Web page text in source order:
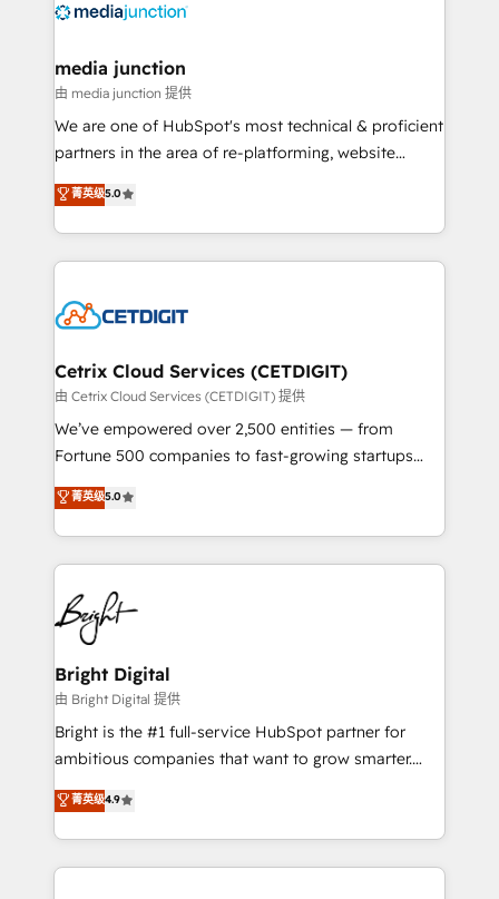
offer unparalleled insights. Operating in five
Mexico, USA, and Portugal—we've executed over a
hundred successful operations. Our approach,
rooted in RevOps principles, integrates analysis,
training, planning, and qualification. Leveraging
inbound marketing tactics, we focus on
understanding, nurturing, and converting leads.
competitive market.
media junction
由 media junction 提供
We are one of HubSpot's most technical & proficient
partners in the area of re-platforming, website
design & development. We specialize in multi-hub
implementations for mid-market & enterprise
companies. We are woman-owned, powered by
coffee, and we ❤️ dogs. We produce award-winning
Impact Award 🏆2022 Technical Expertise Impact
Award 🏆2020 Elite Solutions Partner 🏆2019
Integrations HubSpot Impact Award 🏆2019
Marketing Enablement HubSpot Impact Award 🏆
2018 Website Design HubSpot Impact Award 🏆2017
Growth-Driven Design Agency of the Year 🏆2016
Sales Enablement HubSpot Impact Award 🏆2015
HubSpot COS Performance Award 🏆2014 HubSpot
COS Design Award 🏆2013 HubSpot Marketplace
Partner 📆Founded in 1997
菁英级5.0
Cetrix Cloud Services (CETDIGIT)
由 Cetrix Cloud Services (CETDIGIT) 提供
We’ve empowered over 2,500 entities — from
Fortune 500 companies to fast-growing startups
and nonprofits — to streamline operations, scale
revenue, and unlock the full potential of HubSpot.
With deep technical and industry expertise, we fuse
automation, integration, and AI innovation to deliver
lasting impact. We specialize in: • Turnkey and end-
to-end HubSpot implementations • Onboarding for
Sales, Service, Marketing & Content Hubs • AI voice
and chat agents, predictive automation, and smart
workflows • Salesforce + HubSpot integration •
Website design and CMS development • ERP
integration: SAP, NetSuite, Microsoft Dynamics, … •
platform • Client/member portals built on HubSpot •
CaterSuite for the catering industry • Custom and
菁英级5.0
Bright Digital
由 Bright Digital 提供
Bright is the #1 full-service HubSpot partner for
ambitious companies that want to grow smarter.
From HubSpot onboarding, to training, from
developing a new website to lead generation and
digital marketing; we do it all (and with great
results)! In short, our services include: - HubSpot
菁英级4.9